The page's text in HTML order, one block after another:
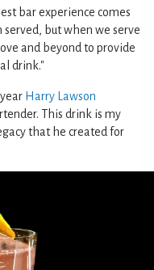
bar experience comes
but when we serve
and beyond to provide
drink."
Harry Lawson
This drink is my
that he created for